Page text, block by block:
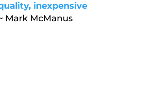
inexpensive
Mark McManus